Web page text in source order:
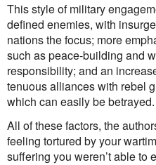
This style of military
defined enemies, with
nations the focus; more
such as peace-building and
responsibility; and an
tenuous alliances with rebel
which can easily be betrayed.
All of these factors, the
feeling tortured by your
suffering you weren’t able to